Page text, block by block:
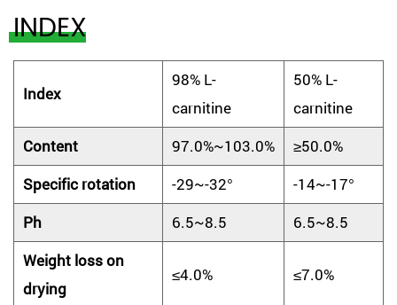
INDEX
Index
98% L-
carnitine
50% L-
carnitine
Content
97.0%~103.0%
≥50.0%
Specific rotation
-29~-32°
-14~-17°
Ph
6.5~8.5
6.5~8.5
Weight loss on
drying
≤4.0% ≤7.0%